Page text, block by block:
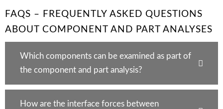
FAQS – FREQUENTLY ASKED QUESTIONS
ABOUT COMPONENT AND PART ANALYSES
Which components can be examined as part of
the component and part analysis?
How are the interface forces between